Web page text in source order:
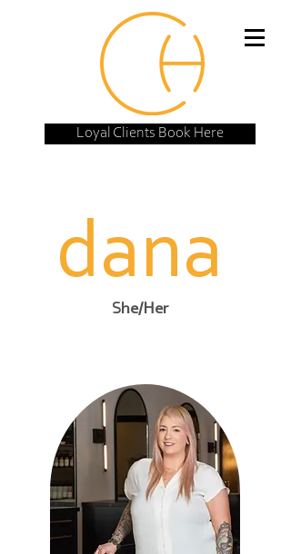
Loyal Clients Book Here
dana
She/Her